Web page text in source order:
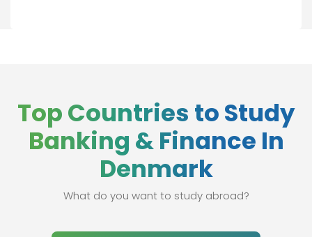
Top Countries to Study
Banking & Finance In
Denmark
What do you want to study abroad?